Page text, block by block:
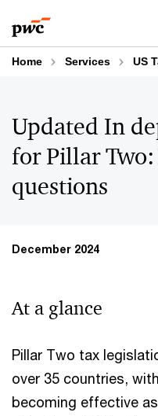
to
content
to
footer
Home Services US
Updated In
for Pillar
questions
December 2024
At a glance
Pillar Two tax
over 35 countries,
becoming effective